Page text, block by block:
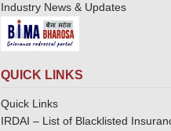
Industry News & Updates
QUICK LINKS
Quick Links
IRDAI – List of Blacklisted